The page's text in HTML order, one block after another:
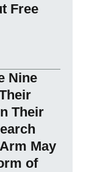
Free
Nine
Their
May
of